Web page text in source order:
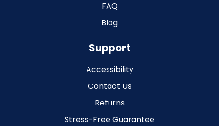
FAQ
Blog
Support
Accessibility
Contact Us
Returns
Stress-Free Guarantee